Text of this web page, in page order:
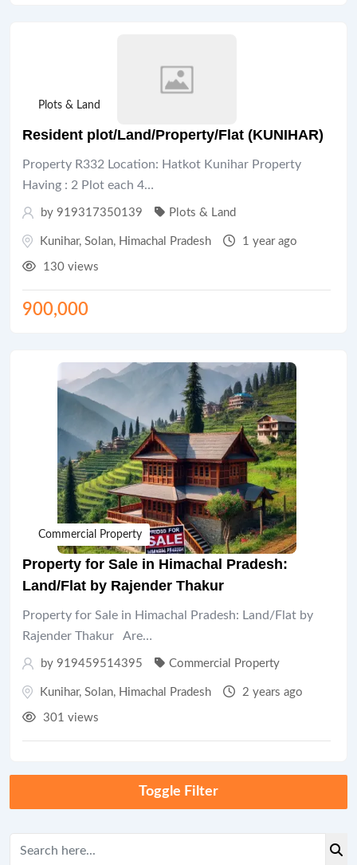
Plots & Land
Resident plot/Land/Property/Flat (KUNIHAR)
Property R332 Location: Hatkot Kunihar Property
Having : 2 Plot each 4…
by 919317350139 Plots & Land
Kunihar, Solan, Himachal Pradesh 1 year ago
130 views
900,000
Commercial Property
Property for Sale in Himachal Pradesh:
Land/Flat by Rajender Thakur
Property for Sale in Himachal Pradesh: Land/Flat by
Rajender Thakur Are…
by 919459514395 Commercial Property
Kunihar, Solan, Himachal Pradesh 2 years ago
301 views
Toggle Filter